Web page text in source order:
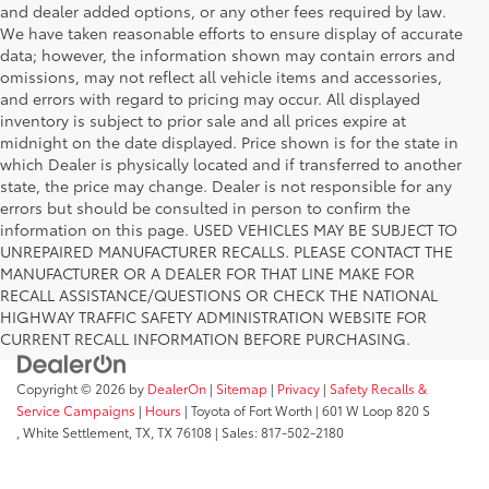
and dealer added options, or any other fees required by law.
We have taken reasonable efforts to ensure display of accurate
data; however, the information shown may contain errors and
omissions, may not reflect all vehicle items and accessories,
and errors with regard to pricing may occur. All displayed
inventory is subject to prior sale and all prices expire at
midnight on the date displayed. Price shown is for the state in
which Dealer is physically located and if transferred to another
state, the price may change. Dealer is not responsible for any
errors but should be consulted in person to confirm the
information on this page. USED VEHICLES MAY BE SUBJECT TO
UNREPAIRED MANUFACTURER RECALLS. PLEASE CONTACT THE
MANUFACTURER OR A DEALER FOR THAT LINE MAKE FOR
RECALL ASSISTANCE/QUESTIONS OR CHECK THE NATIONAL
HIGHWAY TRAFFIC SAFETY ADMINISTRATION WEBSITE FOR
CURRENT RECALL INFORMATION BEFORE PURCHASING.
Copyright © 2026 by DealerOn | Sitemap | Privacy | Safety Recalls &
Service Campaigns | Hours | Toyota of Fort Worth | 601 W Loop 820 S
White Settlement, TX, TX 76108 | Sales:817-502-2180